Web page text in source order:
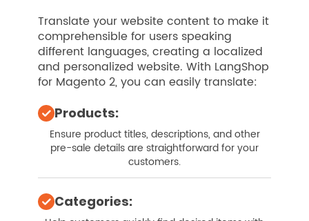
Translate your website content to make it
comprehensible for users speaking
different languages, creating a localized
and personalized website. With LangShop
for Magento 2, you can easily translate:
Products:
Ensure product titles, descriptions, and other
pre-sale details are straightforward for your
customers.
Categories: